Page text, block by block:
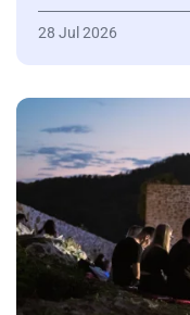
28 Jul 2026